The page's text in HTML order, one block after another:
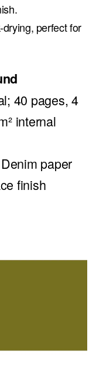
perfect for
40 pages, 4
internal
paper
finish